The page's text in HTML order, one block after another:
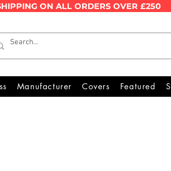
ON ALL ORDERS OVER £250
Premier Online Dinghy
Manufacturer Covers Featured